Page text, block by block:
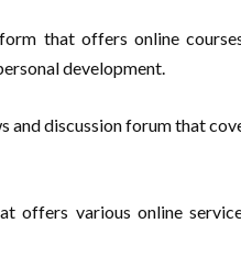
that offers online
development.
and discussion forum that
offers various online